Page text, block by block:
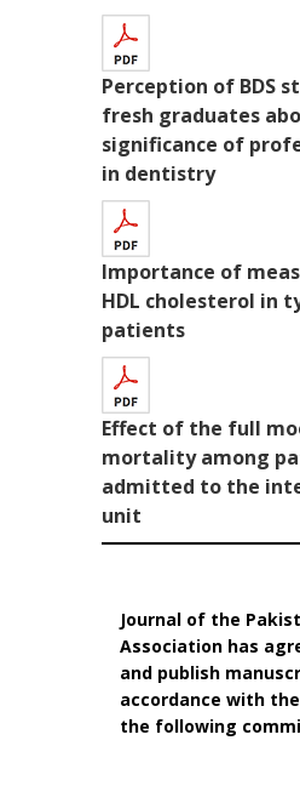
Perception of BDS
fresh graduates
significance of
in dentistry
Importance of
HDL cholesterol in
patients
Effect of the full
mortality among
admitted to the
unit
Journal of the
Association has
and publish
accordance with
the following